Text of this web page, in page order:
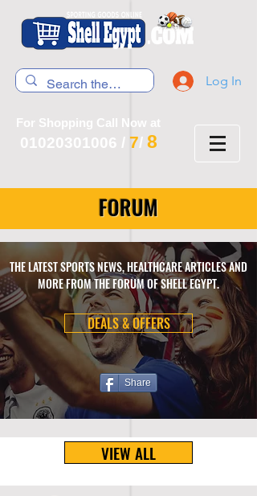
Log In
For Shopping Call Now at
01020301006 / 7/ 8
FORUM
THE LATEST SPORTS NEWS, HEALTHCARE ARTICLES AND
MORE FROM THE FORUM OF SHELL EGYPT.
DEALS & OFFERS
Share
VIEW ALL